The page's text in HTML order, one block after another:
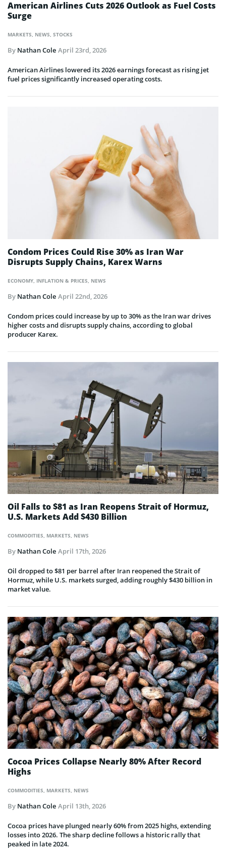
MARKETS, NEWS, STOCKS
American Airlines Cuts 2026 Outlook as Fuel Costs
Surge
By Nathan Cole April 23rd, 2026
American Airlines lowered its 2026 earnings forecast as rising jet
fuel prices significantly increased operating costs.
ECONOMY INFLATION & PRICES NEWS
Condom Prices Could Rise 30% as Iran War
Disrupts Supply Chains, Karex Warns
By Nathan Cole April 22nd, 2026
Condom prices could increase by up to 30% as the Iran war drives
higher costs and disrupts supply chains, according to global
producer Karex.
COMMODITIES MARKETS NEWS
Oil Falls to $81 as Iran Reopens Strait of Hormuz,
U.S. Markets Add $430 Billion
By Nathan Cole April 17th, 2026
Oil dropped to $81 per barrel after Iran reopened the Strait of
Hormuz, while U.S. markets surged, adding roughly $430 billion in
market value.
COMMODITIES, MARKETS, NEWS
Cocoa Prices Collapse Nearly 80% After Record
Highs
By Nathan Cole April 13th, 2026
Cocoa prices have plunged nearly 60% from 2025 highs, extending
losses into 2026. The sharp decline follows a historic rally that
peaked in late 2024.